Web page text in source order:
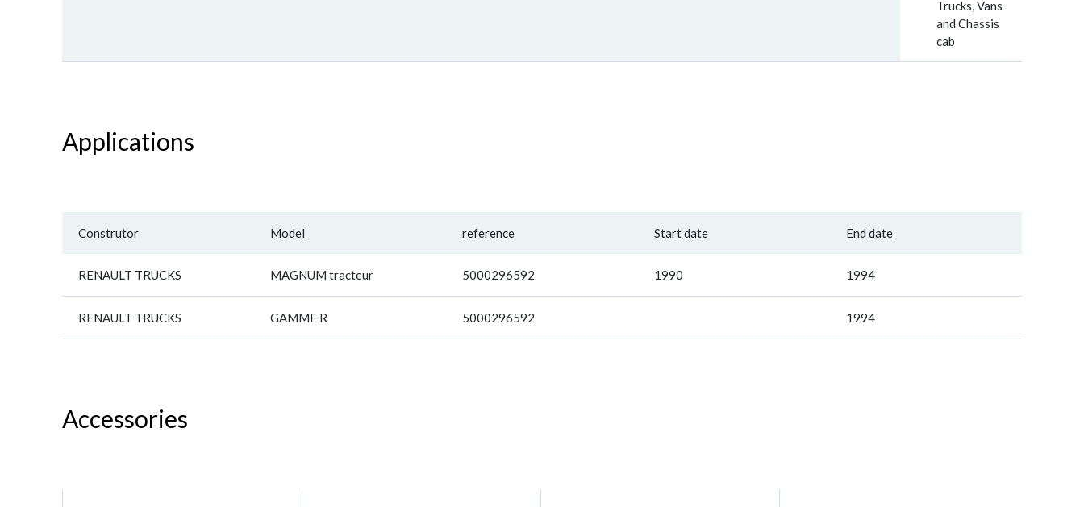
Trucks, Vans
and Chassis
cab
Applications
Construtor Model reference Start date End date
RENAULT TRUCKS MAGNUM tracteur 5000296592 1990 1994
RENAULT TRUCKS GAMME R 5000296592 1994
Accessories